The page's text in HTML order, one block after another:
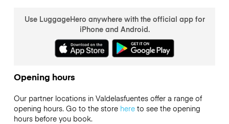
Use LuggageHero anywhere with the official app for
iPhone and Android.
Opening hours
Our partner locations in Valdelasfuentes offer a range of
opening hours. Go to the store hereto see the opening
hours before you book.